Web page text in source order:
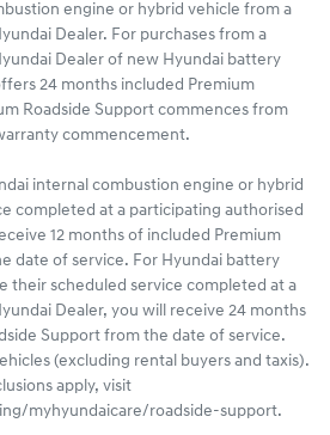
engine or hybrid vehicle from a
Dealer. For purchases from a
Dealer of new Hyundai battery
24 months included Premium
Roadside Support commences from
commencement.
internal combustion engine or hybrid
completed at a participating authorised
12 months of included Premium
date of service. For Hyundai battery
their scheduled service completed at a
Dealer, you will receive 24 months
Support from the date of service.
(excluding rental buyers and taxis).
apply, visit
myhyundaicare/roadside-support.